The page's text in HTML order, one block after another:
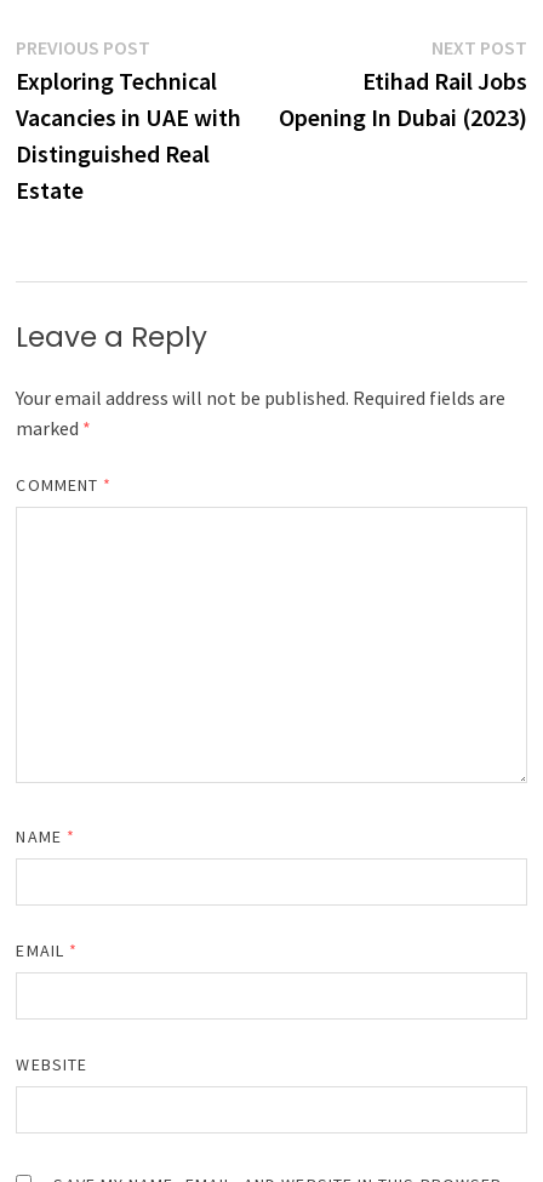
Post
navigation
PREVIOUS POST
post:
Exploring Technical
Vacancies in UAE with
Distinguished Real
Estate
NEXT POST
Etihad Rail Jobs
Opening In Dubai (2023)
Leave a Reply
Your email address will not be published. Required fields are
marked *
COMMENT *
NAME *
EMAIL *
WEBSITE